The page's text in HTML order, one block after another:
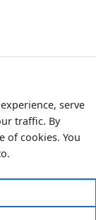
serve
traffic. By
of cookies. You